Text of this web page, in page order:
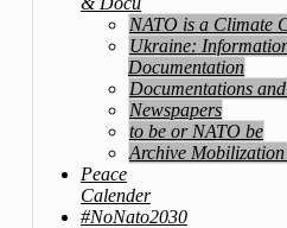
NATO is a Climate
Ukraine:
Documentation
Documentations
Newspapers
to be or NATO be
Archive
Peace
Calender
#NoNato2030